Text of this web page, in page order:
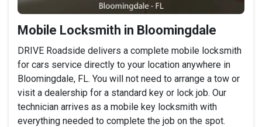
Mobile Locksmith in Bloomingdale
DRIVE Roadside delivers a complete mobile locksmith
for cars service directly to your location anywhere in
Bloomingdale, FL. You will not need to arrange a tow or
visit a dealership for a standard key or lock job. Our
technician arrives as a mobile key locksmith with
everything needed to complete the job on the spot.